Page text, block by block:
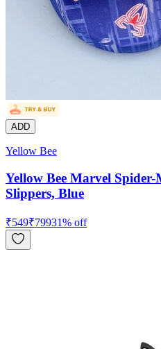
ADD
Yellow Bee
Yellow Bee Marvel
Slippers, Blue
₹549₹79931% off